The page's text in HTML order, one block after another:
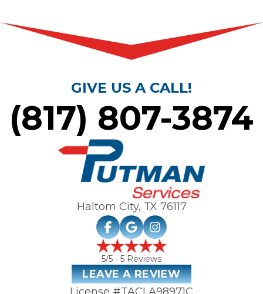
GIVE US A CALL!
(817) 807-3874
Haltom City, TX 76117
5/5 - 5 Reviews
LEAVE A REVIEW